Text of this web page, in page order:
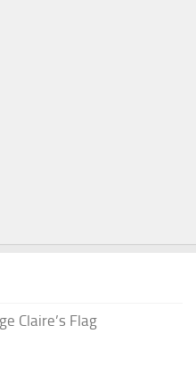
Claire’s Flag